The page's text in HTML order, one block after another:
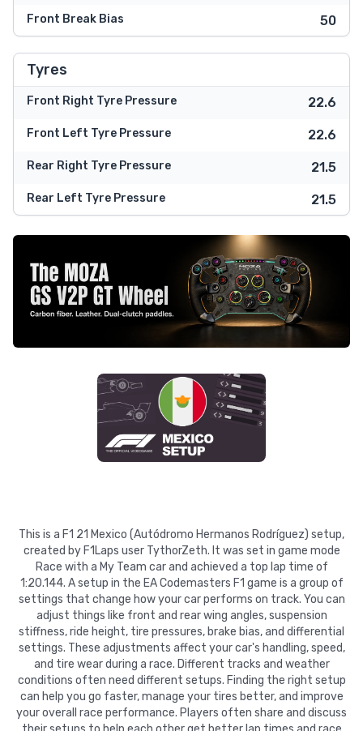
Front Break Bias 50
Tyres
Front Right Tyre Pressure 22.6
Front Left Tyre Pressure 22.6
Rear Right Tyre Pressure 21.5
Rear Left Tyre Pressure 21.5
This is a F1 21 Mexico (Autódromo Hermanos Rodríguez) setup,
created by F1Laps user TythorZeth. It was set in game mode
Race with a My Team car and achieved a top lap time of
1:20.144. A setup in the EA Codemasters F1 game is a group of
settings that change how your car performs on track. You can
adjust things like front and rear wing angles, suspension
stiffness, ride height, tire pressures, brake bias, and differential
settings. These adjustments affect your car's handling, speed,
and tire wear during a race. Different tracks and weather
conditions often need different setups. Finding the right setup
can help you go faster, manage your tires better, and improve
your overall race performance. Players often share and discuss